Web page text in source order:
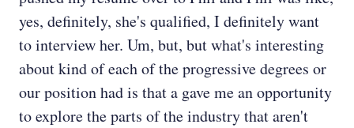
yes, definitely, she's qualified, I definitely want
to interview her. Um, but, but what's interesting
about kind of each of the progressive degrees or
our position had is that a gave me an opportunity
to explore the parts of the industry that aren't